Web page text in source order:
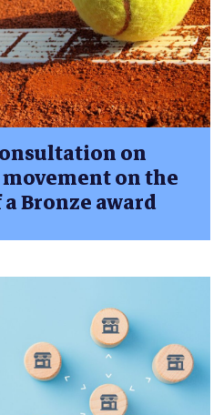
on
on the
Bronze award